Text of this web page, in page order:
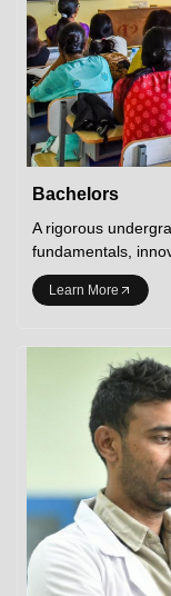
Bachelors
A rigorous
fundamentals,
Learn More